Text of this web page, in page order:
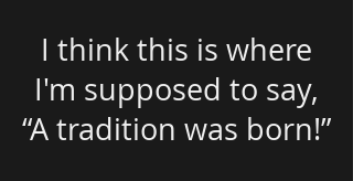
I think this is where
I'm supposed to say,
“A tradition was born!”